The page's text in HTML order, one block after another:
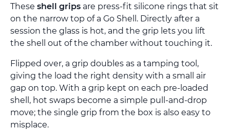
These shell grips are press-fit silicone rings that sit
on the narrow top of a Go Shell. Directly after a
session the glass is hot, and the grip lets you lift
the shell out of the chamber without touching it.
Flipped over, a grip doubles as a tamping tool,
giving the load the right density with a small air
gap on top. With a grip kept on each pre-loaded
shell, hot swaps become a simple pull-and-drop
move; the single grip from the box is also easy to
misplace.